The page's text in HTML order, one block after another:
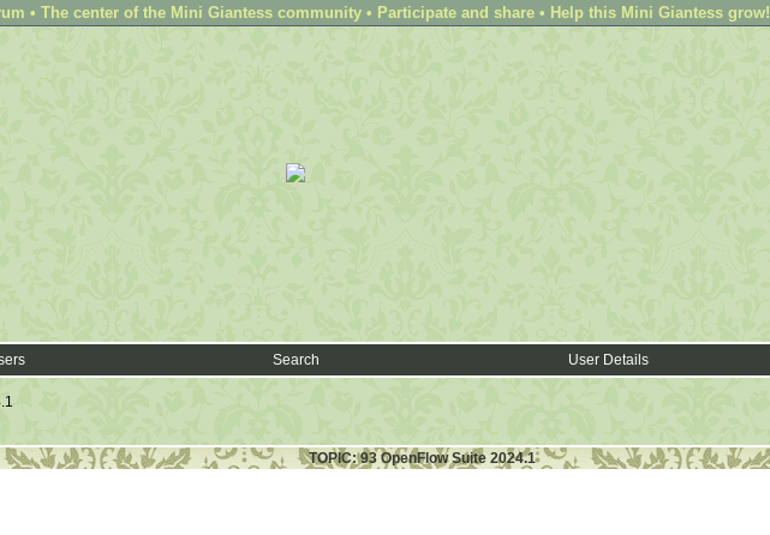
• The center of the Mini Giantess community • Participate and share • Help this Mini Giantess grow!
Search User Details
TOPIC: 93 OpenFlow Suite 2024.1